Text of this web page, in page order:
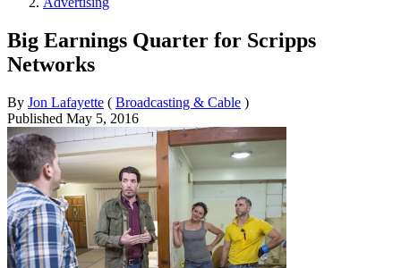
Big Earnings Quarter for Scripps
Networks
By Jon Lafayette ( Broadcasting & Cable )
Published May 5, 2016